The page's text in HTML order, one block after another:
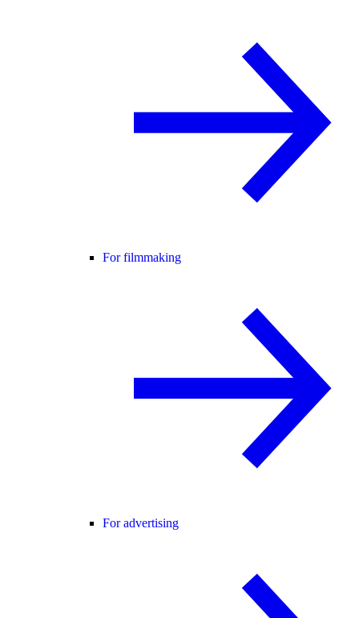
For filmmaking
For advertising